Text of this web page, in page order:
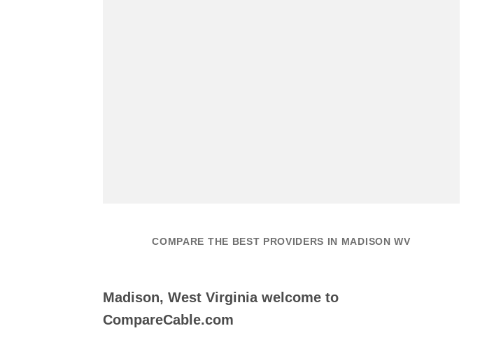
COMPARE THE BEST PROVIDERS IN MADISON WV
Madison, West Virginia welcome to
CompareCable.com